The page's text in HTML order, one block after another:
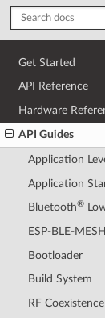
Get Started
API Reference
Hardware
API Guides
Application
Application
Bluetooth®
ESP-BLE-MESH
Bootloader
Build System
RF Coexistence